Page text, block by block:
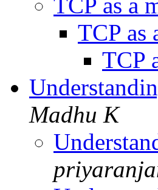
TCP as a
TCP as
TCP
Madhu K